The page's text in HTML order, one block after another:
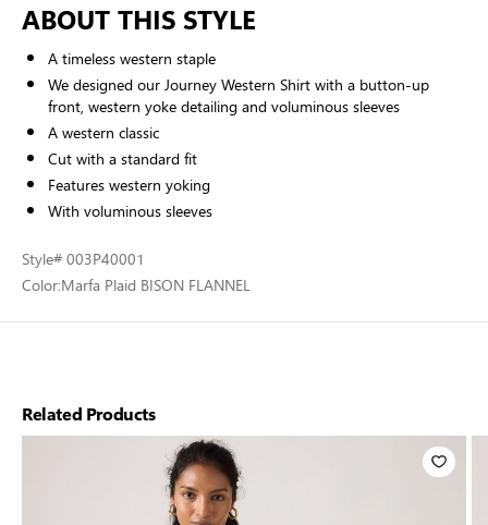
ABOUT THIS STYLE
A timeless western staple
We designed our Journey Western Shirt with a button-up
front, western yoke detailing and voluminous sleeves
A western classic
Cut with a standard fit
Features western yoking
With voluminous sleeves
Style# 003P40001
Color:Marfa Plaid BISON FLANNEL
Related Products